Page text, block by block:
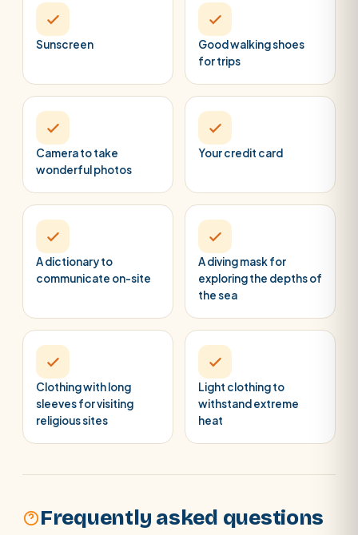
Sunscreen
Good walking shoes
for trips
Camera to take
wonderful photos
Your credit card
A dictionary to
communicate on-site
A diving mask for
exploring the depths of
the sea
Clothing with long
sleeves for visiting
religious sites
Light clothing to
withstand extreme
heat
Frequently asked questions